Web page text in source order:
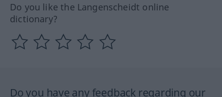
Do you like the Langenscheidt online
dictionary?
Do you have any feedback regarding our